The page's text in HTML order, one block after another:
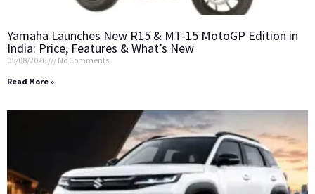
Yamaha Launches New R15 & MT-15 MotoGP Edition in
India: Price, Features & What’s New
05/08/2026
No Comments
Read More »